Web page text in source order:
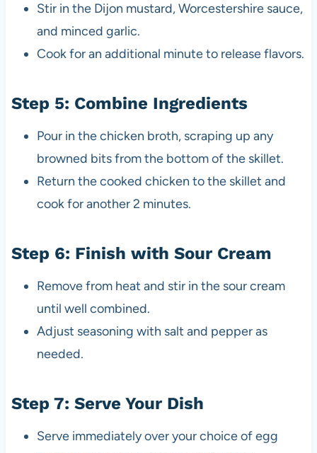
Stir in the Dijon mustard, Worcestershire sauce,
and minced garlic.
Cook for an additional minute to release flavors.
Step 5: Combine Ingredients
Pour in the chicken broth, scraping up any
browned bits from the bottom of the skillet.
Return the cooked chicken to the skillet and
cook for another 2 minutes.
Step 6: Finish with Sour Cream
Remove from heat and stir in the sour cream
until well combined.
Adjust seasoning with salt and pepper as
needed.
Step 7: Serve Your Dish
Serve immediately over your choice of egg